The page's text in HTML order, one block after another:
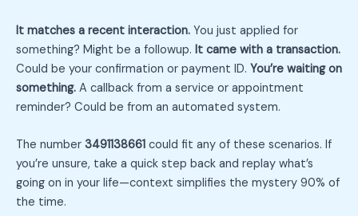
It matches a recent interaction. You just applied for
something? Might be a followup. It came with a transaction.
Could be your confirmation or payment ID. You’re waiting on
something. A callback from a service or appointment
reminder? Could be from an automated system.
The number 3491138661 could fit any of these scenarios. If
you’re unsure, take a quick step back and replay what’s
going on in your life—context simplifies the mystery 90% of
the time.